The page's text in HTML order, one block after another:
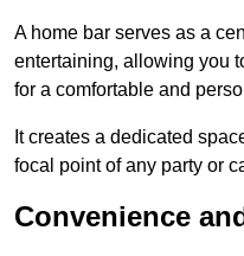
A home bar serves as a
entertaining, allowing you
for a comfortable and
It creates a dedicated
focal point of any party or
Convenience